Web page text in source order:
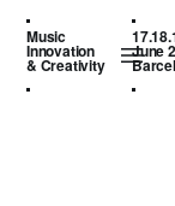
Music
Innovation
& Creativity
June